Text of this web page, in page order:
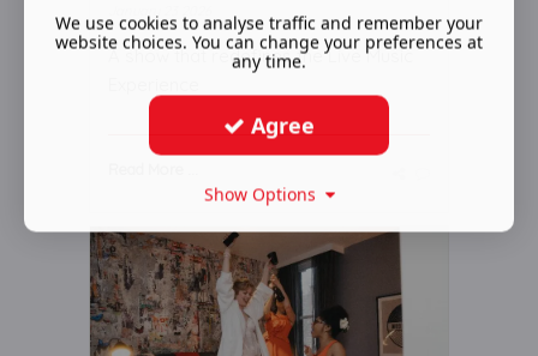
A show that redefines the Live Music
We use cookies to analyse traffic and remember your
website choices. You can change your preferences at
any time.
Agree
Show Options